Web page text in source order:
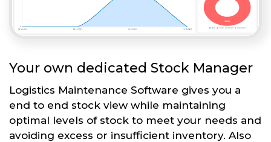
Your own dedicated Stock Manager
Logistics Maintenance Software gives you a
end to end stock view while maintaining
optimal levels of stock to meet your needs and
avoiding excess or insufficient inventory. Also